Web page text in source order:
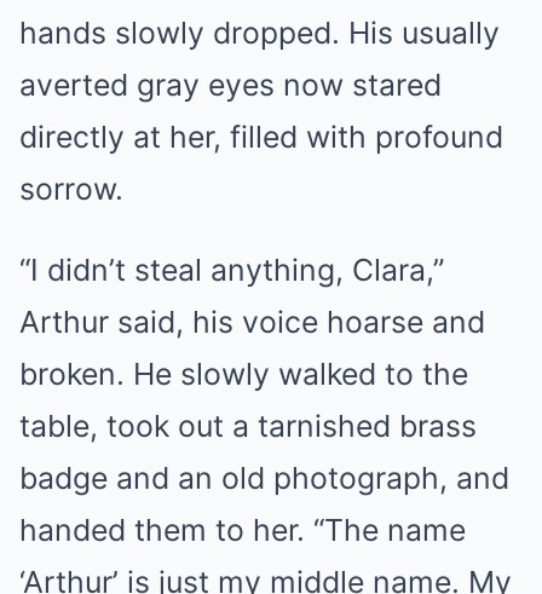
hands slowly dropped. His usually
averted gray eyes now stared
directly at her, filled with profound
sorrow.
“I didn’t steal anything, Clara,”
Arthur said, his voice hoarse and
broken. He slowly walked to the
table, took out a tarnished brass
badge and an old photograph, and
handed them to her. “The name
‘Arthur’ is just my middle name. My